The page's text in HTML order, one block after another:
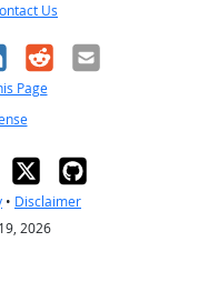
Us
RedditEmail
Page
• Disclaimer
2026